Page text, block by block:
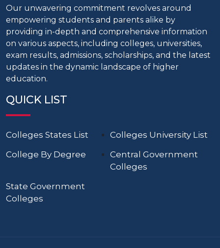
Our unwavering commitment revolves around
empowering students and parents alike by
providing in-depth and comprehensive information
on various aspects, including colleges, universities,
exam results, admissions, scholarships, and the latest
updates in the dynamic landscape of higher
education.
QUICK LIST
Colleges States List
Colleges University List
College By Degree
Central Government
Colleges
State Government
Colleges